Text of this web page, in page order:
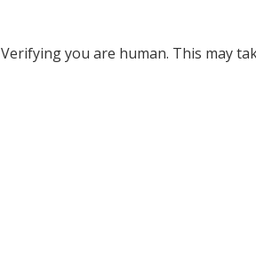
Verifying you are human. This may